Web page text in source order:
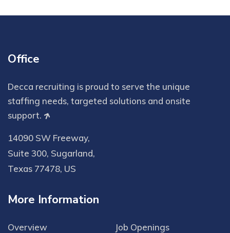
Office
Decca recruiting is proud to serve the unique
staffing needs, targeted solutions and onsite
support.
14090 SW Freeway,
Suite 300, Sugarland,
Texas 77478, US
More Information
Overview Job Openings